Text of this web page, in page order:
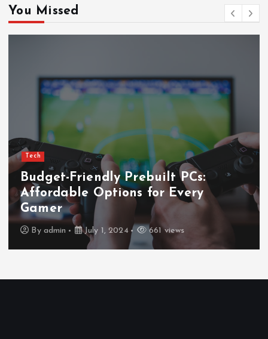
You Missed
Tech
Ultimate Guide to Wireless
Waterproof Earbuds
By admin July 1, 2024 669 views